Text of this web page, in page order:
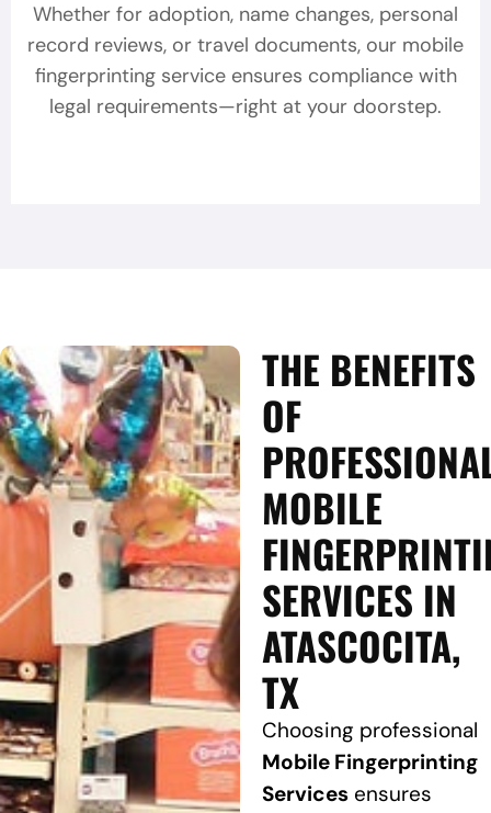
Whether for adoption, name changes, personal
record reviews, or travel documents, our mobile
fingerprinting service ensures compliance with
legal requirements—right at your doorstep.
THE BENEFITS
OF
MOBILE
SERVICES IN
ATASCOCITA,
TX
Choosing professional
Mobile Fingerprinting
Servicesensures